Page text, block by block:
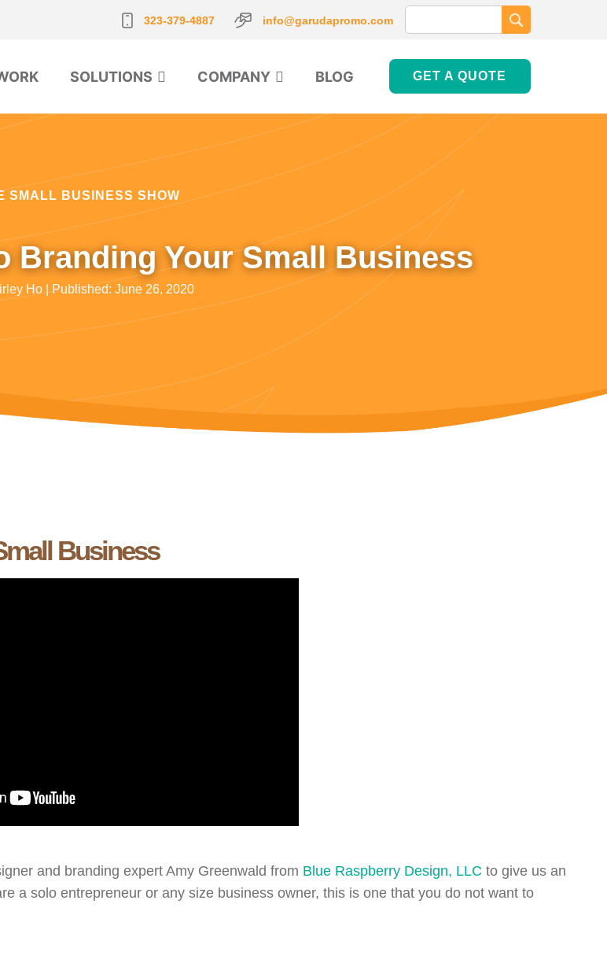
323-379-4887 info@garudapromo.com
SOLUTIONS COMPANY BLOG GET A QUOTE
SMALL BUSINESS SHOW
Branding Your Small Business
Ho| Published: June 26, 2020
Business
and branding expert Amy Greenwald from Blue Raspberry Design, LLC to give us an
a solo entrepreneur or any size business owner, this is one that you do not want to